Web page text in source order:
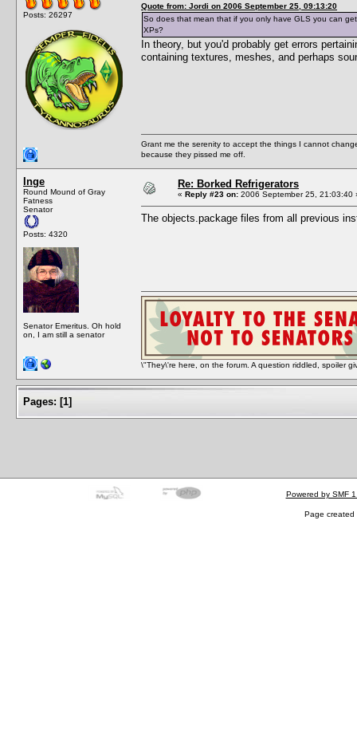
Posts: 26297
Quote from: Jordi on 2006 September 25, 09:13:20
So does that mean that if you only have GLS you can
XPs?
In theory, but you'd probably get errors
containing textures, meshes, and perhaps
Grant me the serenity to accept the things I cannot
because they pissed me off.
Inge
Round Mound of Gray
Fatness
Senator
Posts: 4320
Senator Emeritus. Oh hold
on, I am still a senator
Re: Borked Refrigerators
« Reply #23 on: 2006 September 25, 21:03:40
The objects.package files from all previous
\"They\'re here, on the forum. A question riddled, spoiler
Pages: [1]
Powered by SMF
Page created